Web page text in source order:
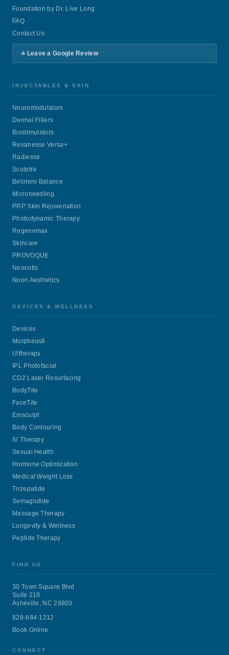
Foundation by Dr. Live Long
FAQ
Contact Us
⭐ Leave a Google Review
INJECTABLES & SKIN
Neuromodulators
Dermal Fillers
Biostimulators
Revanesse Versa+
Radiesse
Sculptra
Belotero Balance
Microneedling
PRP Skin Rejuvenation
Photodynamic Therapy
Regenemax
Skincare
PROVOQUE
Neocutis
Noon Aesthetics
DEVICES & WELLNESS
Devices
Morpheus8
Ultherapy
IPL Photofacial
CO2 Laser Resurfacing
BodyTite
FaceTite
Emsculpt
Body Contouring
IV Therapy
Sexual Health
Hormone Optimization
Medical Weight Loss
Tirzepatide
Semaglutide
Massage Therapy
Longevity & Wellness
Peptide Therapy
FIND US
30 Town Square Blvd
Suite 218
Asheville, NC 28803
828-684-1212
Book Online
CONNECT